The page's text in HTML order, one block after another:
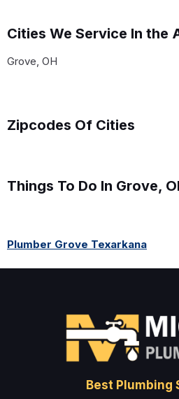
Cities We Service In the
Grove, OH
Zipcodes Of Cities
Things To Do In Grove,
Plumber Grove Texarkana
Best Plumbing